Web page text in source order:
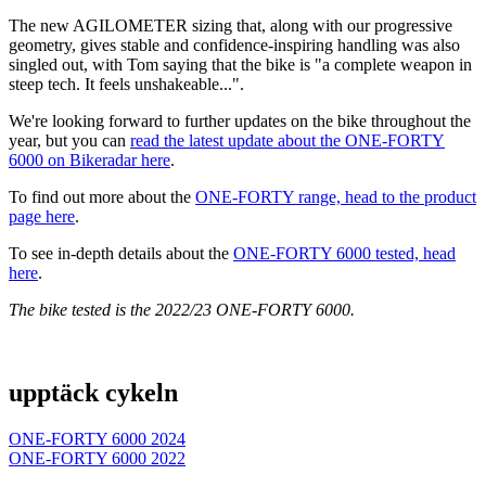
The new AGILOMETER sizing that, along with our progressive
geometry, gives stable and confidence-inspiring handling was also
singled out, with Tom saying that the bike is "a complete weapon in
steep tech. It feels unshakeable...".
We're looking forward to further updates on the bike throughout the
year, but you can read the latest update about the ONE-FORTY
6000 on Bikeradar here.
To find out more about the ONE-FORTY range, head to the product
page here.
To see in-depth details about the ONE-FORTY 6000 tested, head
here.
The bike tested is the 2022/23 ONE-FORTY 6000.
upptäck cykeln
ONE-FORTY 6000 2024
ONE-FORTY 6000 2022